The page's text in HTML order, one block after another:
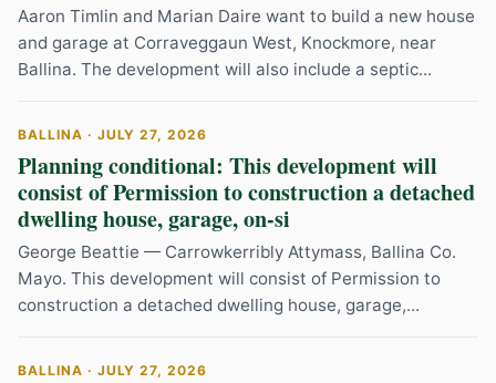
Aaron Timlin and Marian Daire want to build a new house
and garage at Corraveggaun West, Knockmore, near
Ballina. The development will also include a septic...
BALLINA · JULY 27, 2026
Planning conditional: This development will
consist of Permission to construction a detached
dwelling house, garage, on-si
George Beattie — Carrowkerribly Attymass, Ballina Co.
Mayo. This development will consist of Permission to
construction a detached dwelling house, garage,...
BALLINA · JULY 27, 2026